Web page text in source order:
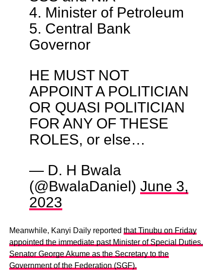
4. Minister of Petroleum
5. Central Bank
Governor
HE MUST NOT
APPOINT A POLITICIAN
OR QUASI POLITICIAN
FOR ANY OF THESE
ROLES, or else…
— D. H Bwala
(@BwalaDaniel) June 3,
2023
Meanwhile, Kanyi Daily reported that Tinubu on Friday
appointed the immediate past Minister of Special Duties,
Senator George Akume as the Secretary to the
Government of the Federation (SGF).